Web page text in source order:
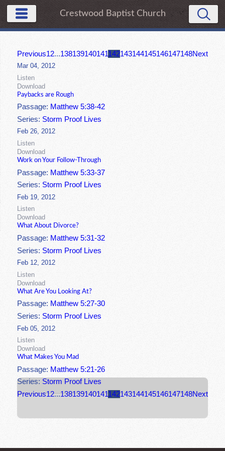
Crestwood Baptist Church
Previous12...138139140141142143144145146147148Next
Mar 04, 2012
Listen
Download
Paybacks are Rough
Passage: Matthew 5:38-42
Series: Storm Proof Lives
Feb 26, 2012
Listen
Download
Work on Your Follow-Through
Passage: Matthew 5:33-37
Series: Storm Proof Lives
Feb 19, 2012
Listen
Download
What About Divorce?
Passage: Matthew 5:31-32
Series: Storm Proof Lives
Feb 12, 2012
Listen
Download
What Are You Looking At?
Passage: Matthew 5:27-30
Series: Storm Proof Lives
Feb 05, 2012
Listen
Download
What Makes You Mad
Passage: Matthew 5:21-26
Series: Storm Proof Lives
Previous12...138139140141142143144145146147148Next